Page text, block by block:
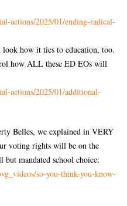
actions/2025/01/ending-radical-
how it ties to education, too.
how ALL these ED EOs will
actions/2025/01/additional-
Belles, we explained in VERY
voting rights will be on the
mandated school choice:
so-you-think-you-know-